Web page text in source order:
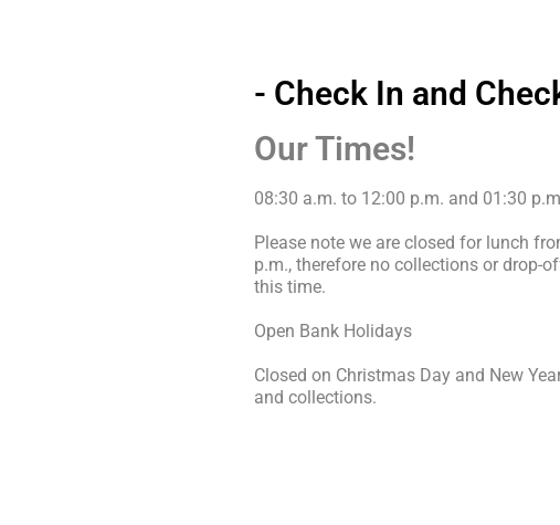
- Check In and
Our Times!
08:30 a.m. to 12:00 p.m. and 01:30
Please note we are closed for lunch
p.m., therefore no collections or drop-
this time.
Open Bank Holidays
Closed on Christmas Day and New
and collections.